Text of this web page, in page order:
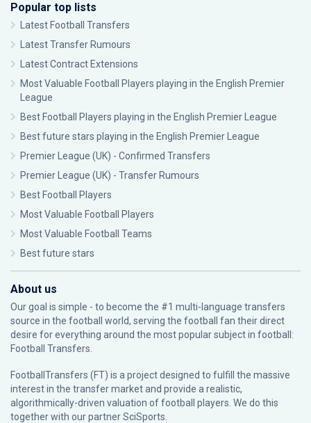
Popular top lists
Latest Football Transfers
Latest Transfer Rumours
Latest Contract Extensions
Most Valuable Football Players playing in the English Premier
League
Best Football Players playing in the English Premier League
Best future stars playing in the English Premier League
Premier League (UK) - Confirmed Transfers
Premier League (UK) - Transfer Rumours
Best Football Players
Most Valuable Football Players
Most Valuable Football Teams
Best future stars
About us
Our goal is simple - to become the #1 multi-language transfers
source in the football world, serving the football fan their direct
desire for everything around the most popular subject in football:
Football Transfers.
FootballTransfers (FT) is a project designed to fulfill the massive
interest in the transfer market and provide a realistic,
algorithmically-driven valuation of football players. We do this
together with our partnerSciSports